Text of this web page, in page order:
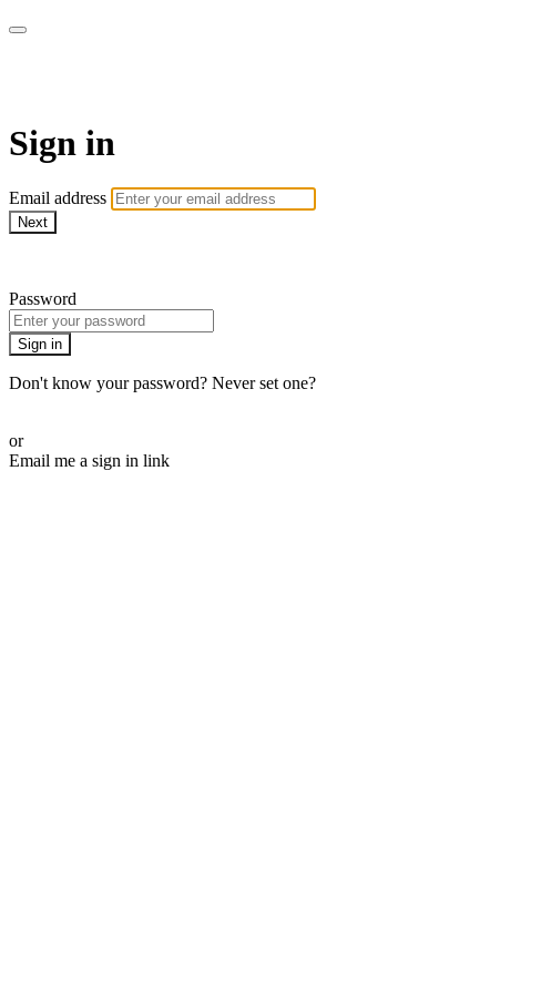
Sign in
Email address
Next
Password
Sign in
Don't know your password? Never set one?
or
Email me a sign in link